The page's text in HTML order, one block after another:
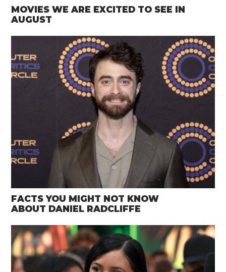
MOVIES WE ARE EXCITED TO SEE IN
AUGUST
FACTS YOU MIGHT NOT KNOW
ABOUT DANIEL RADCLIFFE